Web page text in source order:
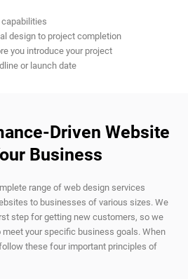
design to project completion
you introduce your project
or launch date
Driven Website
Business
range of web design services
to businesses of various sizes. We
step for getting new customers, so we
your specific business goals. When
these four important principles of